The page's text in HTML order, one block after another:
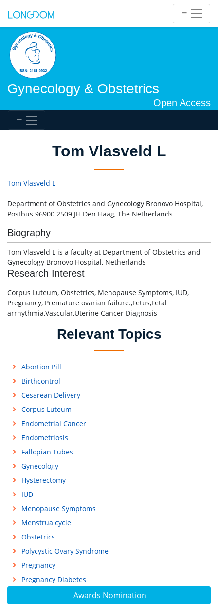
Gynecology & Obstetrics
Open Access
Awards Nomination
Tom Vlasveld L
Tom Vlasveld L
Department of Obstetrics and Gynecology Bronovo Hospital,
Postbus 96900 2509 JH Den Haag, The Netherlands
Biography
Tom Vlasveld L is a faculty at Department of Obstetrics and
Gynecology Bronovo Hospital, Netherlands
Research Interest
Corpus Luteum, Obstetrics, Menopause Symptoms, IUD,
Pregnancy, Premature ovarian failure.,Fetus,Fetal
arrhythmia,Vascular,Uterine Cancer Diagnosis
Relevant Topics
Abortion Pill
Birthcontrol
Cesarean Delivery
Corpus Luteum
Endometrial Cancer
Endometriosis
Fallopian Tubes
Gynecology
Hysterectomy
IUD
Menopause Symptoms
Menstrualcycle
Obstetrics
Polycystic Ovary Syndrome
Pregnancy
Pregnancy Diabetes